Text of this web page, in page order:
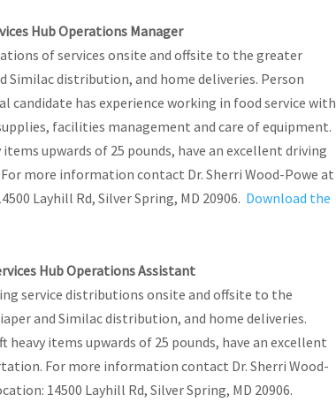
Hub Operations Manager
of services onsite and offsite to the greater
distribution, and home deliveries. Person
candidate has experience working in food service with
facilities management and care of equipment.
upwards of 25 pounds, have an excellent driving
more information contact Dr. Sherri Wood-Powe at
Layhill Rd, Silver Spring, MD 20906. Download the
Hub Operations Assistant
service distributions onsite and offsite to the
and Similac distribution, and home deliveries.
items upwards of 25 pounds, have an excellent
For more information contact Dr. Sherri Wood-
14500 Layhill Rd, Silver Spring, MD 20906.